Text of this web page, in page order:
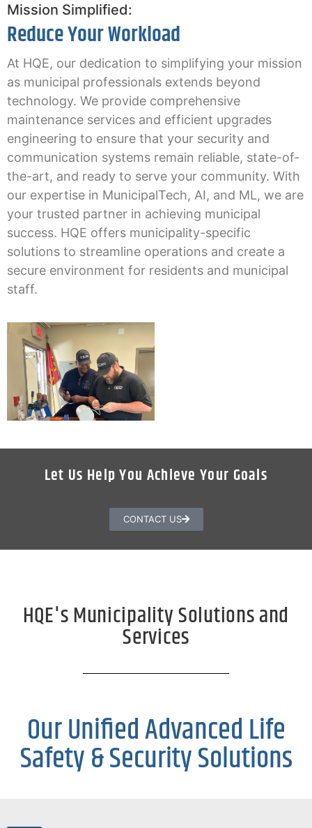
Mission Simplified:
Reduce Your Workload
At HQE, our dedication to simplifying your mission
as municipal professionals extends beyond
technology. We provide comprehensive
maintenance services and efficient upgrades
engineering to ensure that your security and
communication systems remain reliable, state-of-
the-art, and ready to serve your community. With
our expertise in MunicipalTech, AI, and ML, we are
your trusted partner in achieving municipal
success. HQE offers municipality-specific
solutions to streamline operations and create a
secure environment for residents and municipal
staff.
Let Us Help You Achieve Your Goals
CONTACT US
HQE's Municipality Solutions and
Services
Our Unified Advanced Life
Safety & Security Solutions